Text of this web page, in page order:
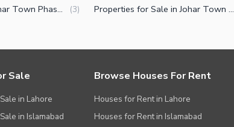
Plots for Sale in Johar Town Phase 2 Block J2 Lahore (3) Properties for Sale in Johar Town Phase 2 Block J2 Lahore
Sale
in Lahore
in Islamabad
Browse Houses For Rent
Houses for Rent in Lahore
Houses for Rent in Islamabad